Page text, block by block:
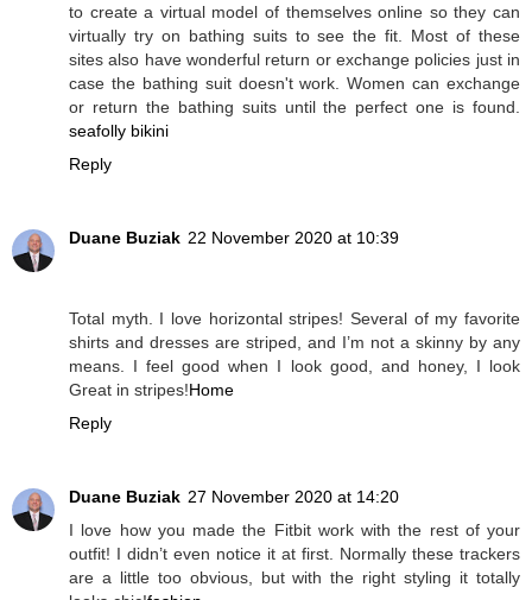
to create a virtual model of themselves online so they can
virtually try on bathing suits to see the fit. Most of these
sites also have wonderful return or exchange policies just in
case the bathing suit doesn't work. Women can exchange
or return the bathing suits until the perfect one is found.
seafolly bikini
Reply
Duane Buziak 22 November 2020 at 10:39
Total myth. I love horizontal stripes! Several of my favorite
shirts and dresses are striped, and I’m not a skinny by any
means. I feel good when I look good, and honey, I look
Great in stripes!Home
Reply
Duane Buziak 27 November 2020 at 14:20
I love how you made the Fitbit work with the rest of your
outfit! I didn’t even notice it at first. Normally these trackers
are a little too obvious, but with the right styling it totally